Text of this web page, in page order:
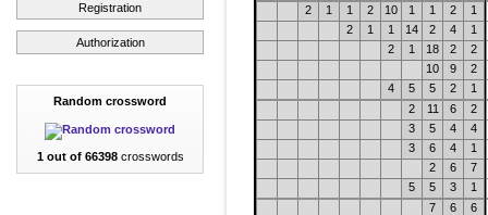
Registration
Authorization
Random crossword
1 out of 66398crosswords
2
1 1 2 10 1 1 2
1
2
1 1 14 2 4
1
2
1 18 2
2
10
9
2
4
5 5 2
1
2
11 6
2
3
5 4
4
3
6 4
1
2
6
7
5
5 3
1
7
6
6